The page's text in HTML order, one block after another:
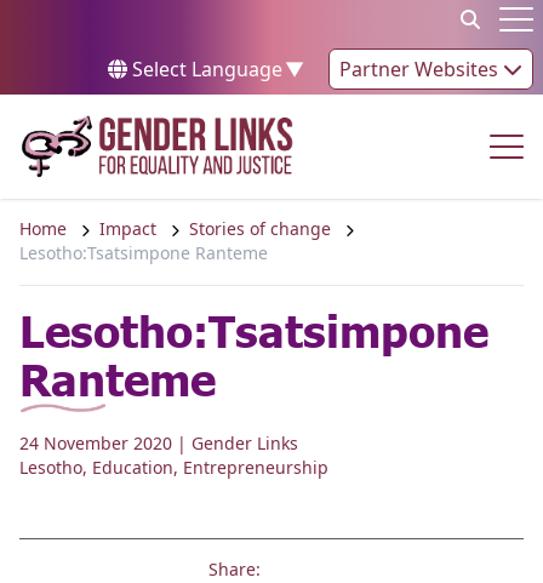
Select Language▼ Partner Websites
Home Impact
Stories of change
Lesotho:Tsatsimpone Ranteme
Lesotho:Tsatsimpone
Ranteme
24 November 2020 | Gender Links
Lesotho, Education, Entrepreneurship
Share: